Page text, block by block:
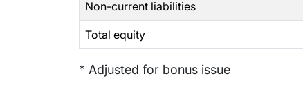
Non-current liabilities
Total equity
* Adjusted for bonus issue